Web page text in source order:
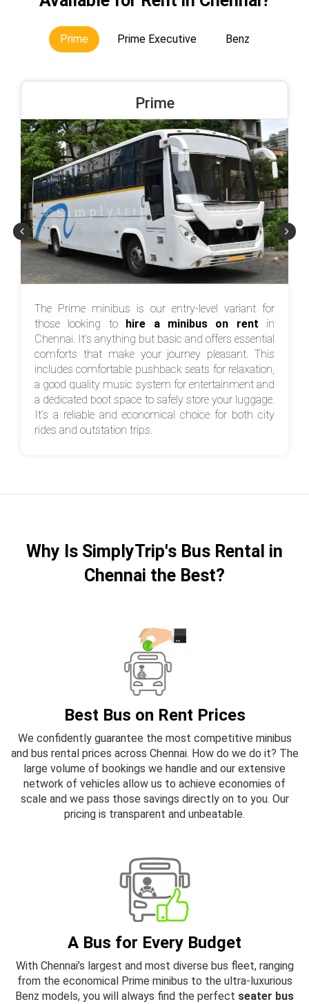
Prime Prime Executive Benz
Prime
The Prime minibus is our entry-level variant for
those looking to
hire a minibus on rent in
Chennai. It’s anything but basic and offers essential
comforts that make your journey pleasant. This
includes comfortable pushback seats for relaxation,
a good quality music system for entertainment and
a dedicated boot space to safely store your luggage.
It’s a reliable and economical choice for both city
rides and outstation trips.
Why Is SimplyTrip's Bus Rental in
Chennai the Best?
Best Bus on Rent Prices
We confidently guarantee the most competitive minibus
and bus rental prices across Chennai. How do we do it? The
large volume of bookings we handle and our extensive
network of vehicles allow us to achieve economies of
scale and we pass those savings directly on to you. Our
pricing is transparent and unbeatable.
A Bus for Every Budget
With Chennai’s largest and most diverse bus fleet, ranging
from the economical Prime minibus to the ultra-luxurious
Benz models, you will always find the perfect seater bus